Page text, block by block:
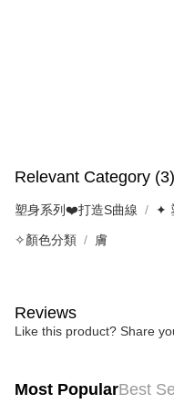
Relevant Category (3)
塑身系列❤️打造S曲線 ✦
✧顏色分類 膚
Reviews
Like this product? Share
Most PopularBest